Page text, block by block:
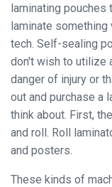
laminating pouches
laminate
tech. Self-sealing
don't wish to utilize
danger of injury or
out and purchase a
think about. First,
and roll. Roll
and posters.
These kinds of
Close